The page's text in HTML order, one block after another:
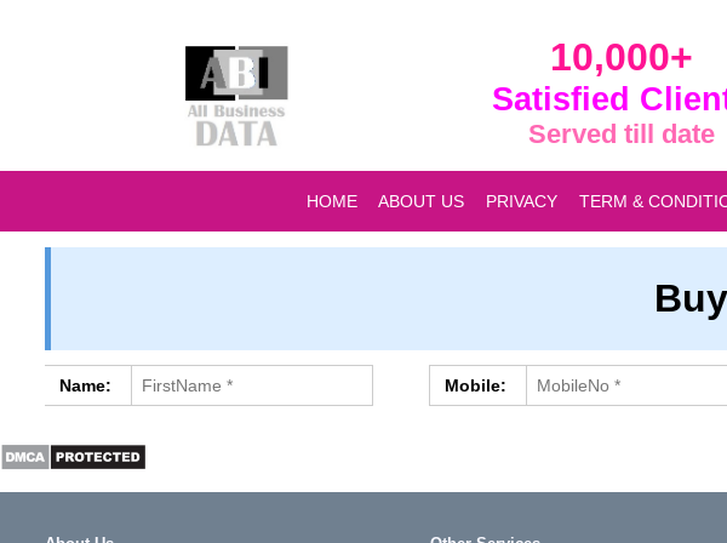
10,000+
Satisfied
Served till date
HOME ABOUT US PRIVACY TERM &
Name: Mobile: